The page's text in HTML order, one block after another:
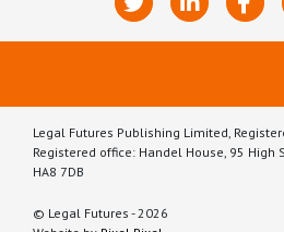
Legal Futures Publishing Limited,
Registered office: Handel House, 95 High
HA8 7DB
© Legal Futures - 2026